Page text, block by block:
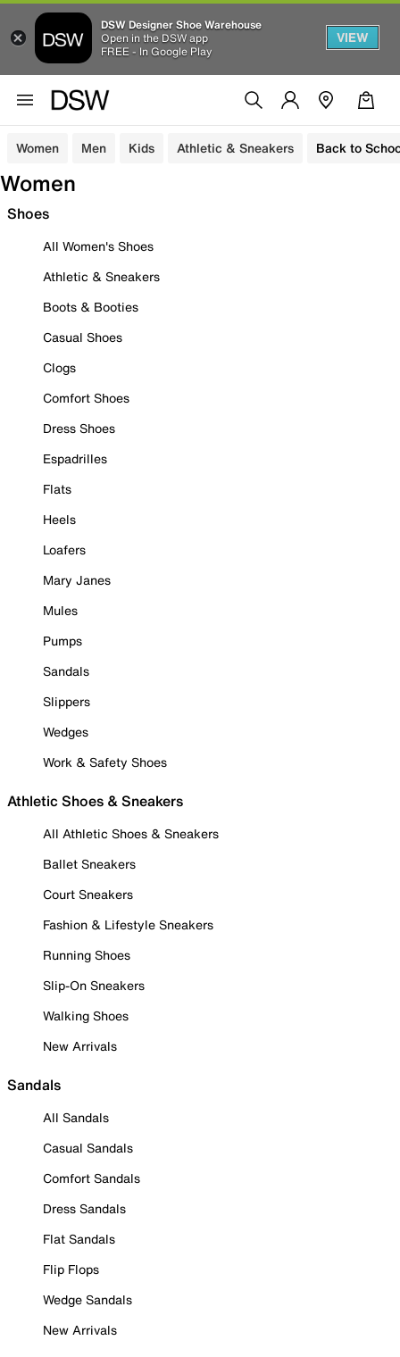
DSW Designer Shoe Warehouse
Open in the DSW app
FREE - In Google Play
VIEW
Women Men Kids Athletic & Sneakers Back to
Women
Shoes
All Women's Shoes
Athletic & Sneakers
Boots & Booties
Casual Shoes
Clogs
Comfort Shoes
Dress Shoes
Espadrilles
Flats
Heels
Loafers
Mary Janes
Mules
Pumps
Sandals
Slippers
Wedges
Work & Safety Shoes
Athletic Shoes & Sneakers
All Athletic Shoes & Sneakers
Ballet Sneakers
Court Sneakers
Fashion & Lifestyle Sneakers
Running Shoes
Slip-On Sneakers
Walking Shoes
New Arrivals
Sandals
All Sandals
Casual Sandals
Comfort Sandals
Dress Sandals
Flat Sandals
Flip Flops
Wedge Sandals
New Arrivals